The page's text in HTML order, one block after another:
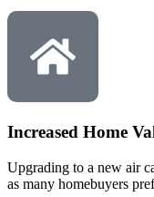
Increased Home
Upgrading to a new air
as many homebuyers